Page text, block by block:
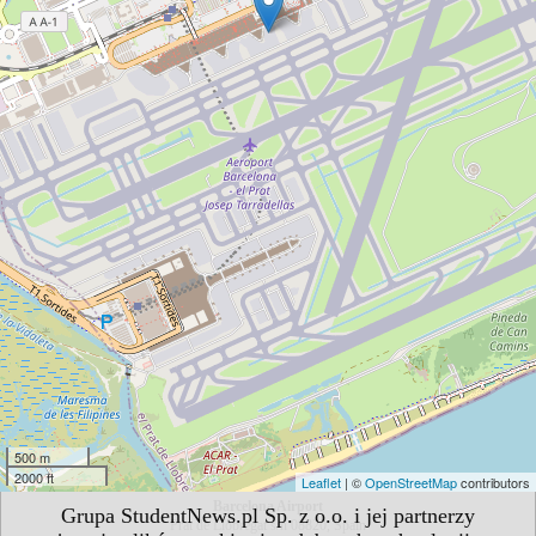
Grupa StudentNews.pl Sp. z o.o. i jej partnerzy
500 m
2000 ft
Leaflet | ©OpenStreetMapcontributors
Barcelona Airport
Prat de Llobregat s/n 08820, Spain